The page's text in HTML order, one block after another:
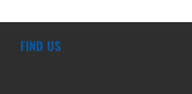
FIND US